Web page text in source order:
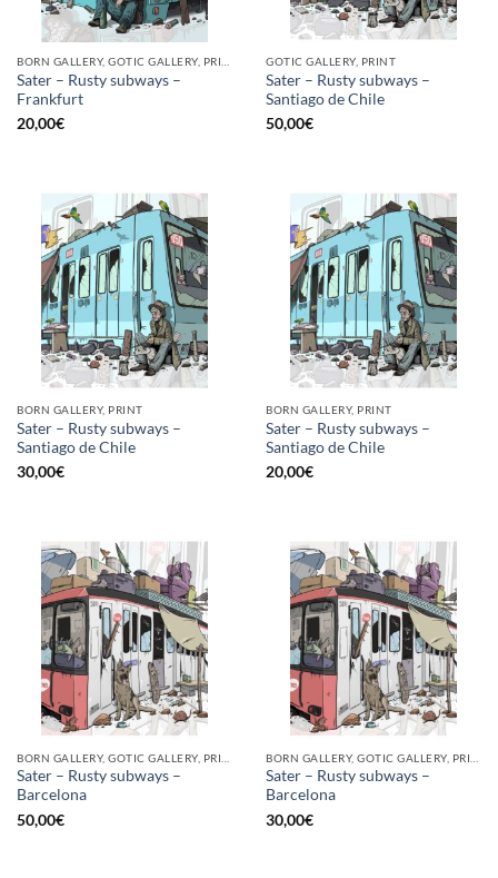
Sater – Rusty subways –
Frankfurt
20,00€
GOTIC GALLERY, PRINT
Sater – Rusty subways –
Santiago de Chile
50,00€
BORN GALLERY, PRINT
Sater – Rusty subways –
Santiago de Chile
30,00€
BORN GALLERY, PRINT
Sater – Rusty subways –
Santiago de Chile
20,00€
Sater – Rusty subways –
Barcelona
50,00€
Sater – Rusty subways –
Barcelona
30,00€